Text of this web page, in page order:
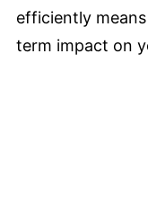
efficiently
term impact on